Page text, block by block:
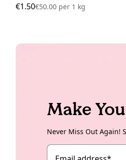
€1.50€50.00 per 1 kg
Make
Never Miss Out Again!